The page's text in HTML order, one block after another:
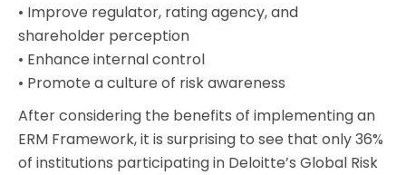
• Improve regulator, rating agency, and
shareholder perception
• Enhance internal control
• Promote a culture of risk awareness
After considering the benefits of implementing an
ERM Framework, it is surprising to see that only 36%
of institutions participating in Deloitte’s Global Risk